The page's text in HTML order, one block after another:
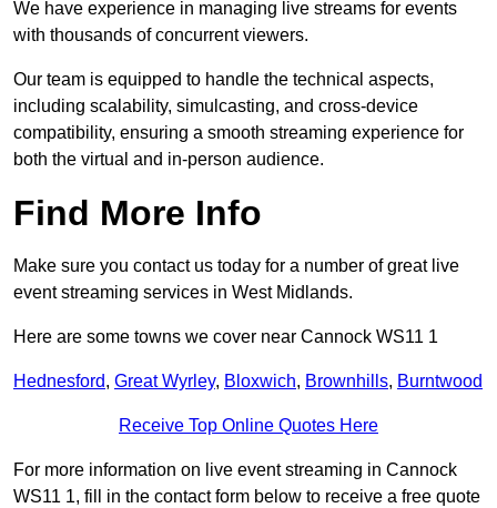
We have experience in managing live streams for events
with thousands of concurrent viewers.
Our team is equipped to handle the technical aspects,
including scalability, simulcasting, and cross-device
compatibility, ensuring a smooth streaming experience for
both the virtual and in-person audience.
Find More Info
Make sure you contact us today for a number of great live
event streaming services in West Midlands.
Here are some towns we cover near Cannock WS11 1
Hednesford, Great Wyrley, Bloxwich, Brownhills, Burntwood
Receive Top Online Quotes Here
For more information on live event streaming in Cannock
WS11 1, fill in the contact form below to receive a free quote